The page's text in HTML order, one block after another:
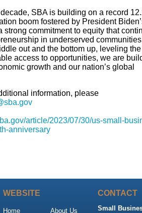
SBA is building on a record
boom fostered by President
strong commitment to equity that
in underserved
out and the bottom up, leveling
access to opportunities, we are
growth and our nation’s global
information, please
article/2023/07/30/us-small-
anniversary
WEBSITE
Home About Us
CONTACT
Small